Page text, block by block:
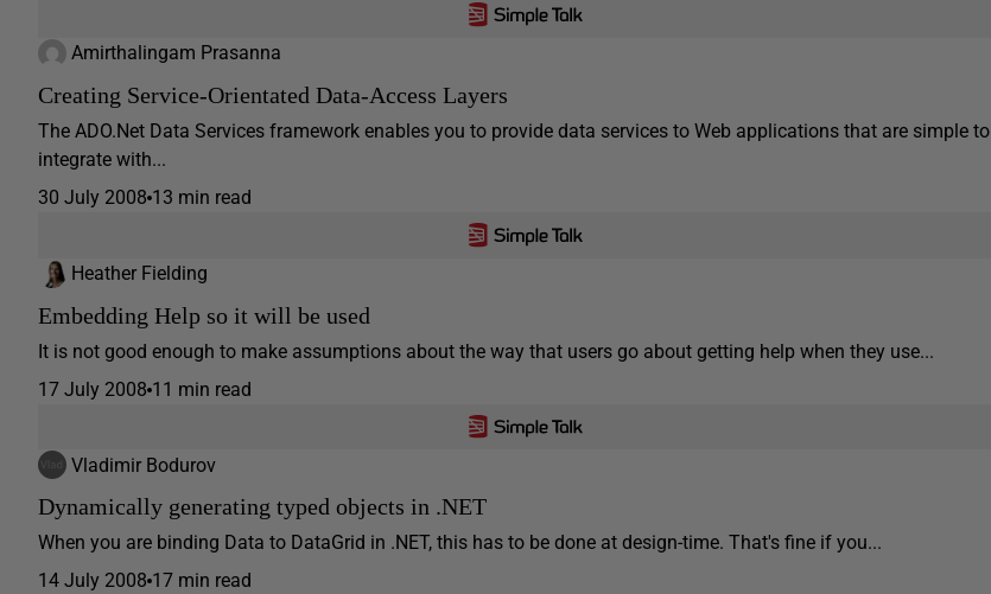
Amirthalingam Prasanna
Creating Service-Orientated Data-Access Layers
The ADO.Net Data Services framework enables you to provide data services to Web applications that are simple to
integrate with...
30 July 2008 13 min read
Heather Fielding
Embedding Help so it will be used
It is not good enough to make assumptions about the way that users go about getting help when they use...
17 July 2008 11 min read
Vladimir Bodurov
Dynamically generating typed objects in .NET
When you are binding Data to DataGrid in .NET, this has to be done at design-time. That's fine if you...
14 July 2008 17 min read